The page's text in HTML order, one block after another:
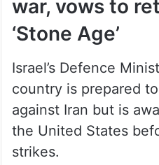
Israel says
war, vows to
‘Stone Age’
Israel’s Defence
country is prepared
against Iran but is